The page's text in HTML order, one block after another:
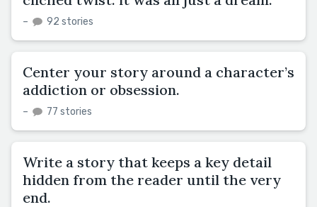
– 92 stories
Center your story around a character’s
addiction or obsession.
– 77 stories
Write a story that keeps a key detail
hidden from the reader until the very
end.